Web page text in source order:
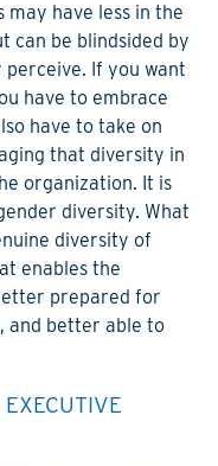
may have less in the
can be blindsided by
If you want
have to embrace
have to take on
that diversity in
organization. It is
diversity. What
diversity of
enables the
prepared for
and better able to